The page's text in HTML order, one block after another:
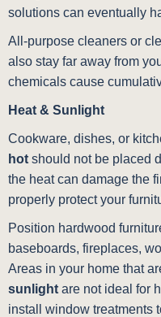
solutions can eventually
All-purpose cleaners or
also stay far away from
chemicals cause
Heat & Sunlight
Cookware, dishes, or
hot should not be placed
the heat can damage the
properly protect your
Position hardwood
baseboards, fireplaces,
Areas in your home that
sunlight are not ideal for
install window treatments